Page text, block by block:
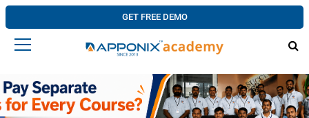
GET FREE DEMO